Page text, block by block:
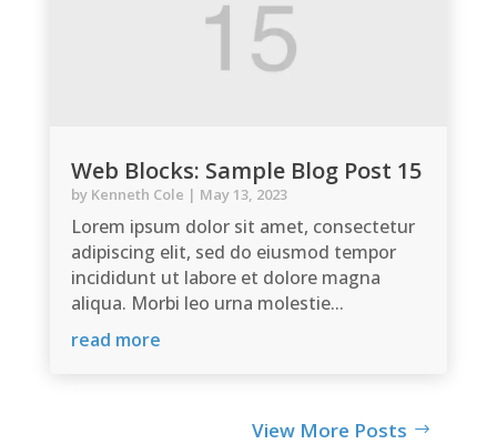
Web Blocks: Sample Blog Post 15
by Kenneth Cole | May 13, 2023
Lorem ipsum dolor sit amet, consectetur
adipiscing elit, sed do eiusmod tempor
incididunt ut labore et dolore magna
aliqua. Morbi leo urna molestie...
read more
View More Posts